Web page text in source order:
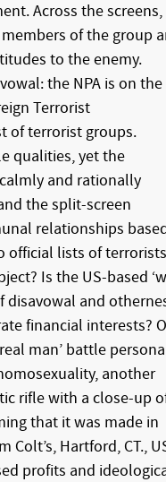
Across the screens,
of the group
to the enemy.
the NPA is on the
Terrorist
of terrorist groups.
qualities, yet the
and rationally
the split-screen
relationships
official lists of terrorists
Is the US-based
disavowal and
financial interests?
man’ battle persona
another
rifle with a close-up
that it was made in
Hartford, CT.,
profits and